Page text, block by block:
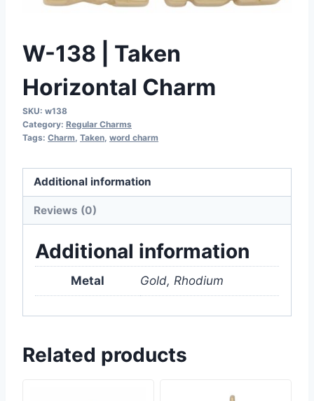
W-138 | Taken
Horizontal Charm
SKU: w138
Category: Regular Charms
Tags: Charm Taken word charm
Additional information
Reviews (0)
Additional information
Metal Gold, Rhodium
Related products